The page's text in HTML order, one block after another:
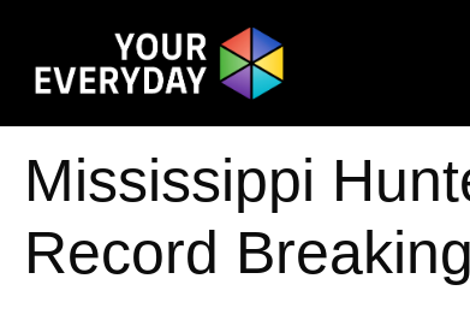
Mississippi
Record